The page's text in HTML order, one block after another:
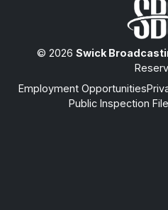
© 2026 Swick
Employment Opportunities
Public Inspection File